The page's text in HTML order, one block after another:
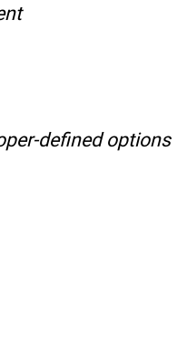
defined options